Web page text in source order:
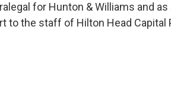
for Hunton & Williams and
to the staff of Hilton Head Capital